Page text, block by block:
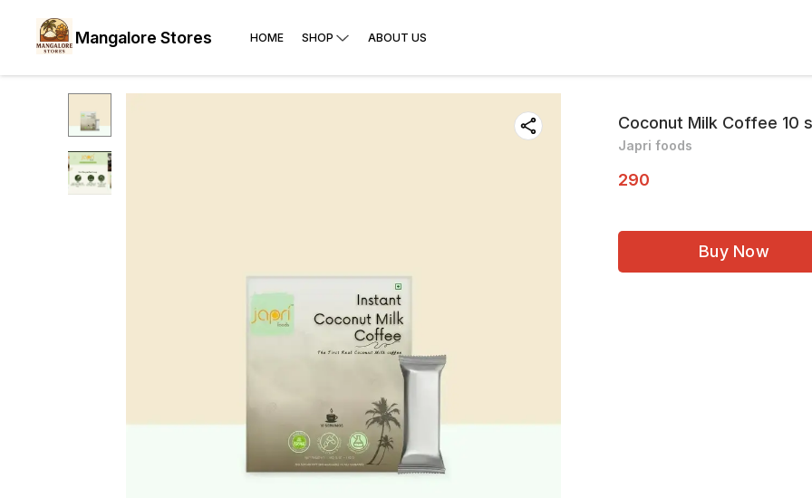
Mangalore Stores HOME SHOP ABOUT US
Coconut Milk Coffee 10
Japri foods
290
Buy Now